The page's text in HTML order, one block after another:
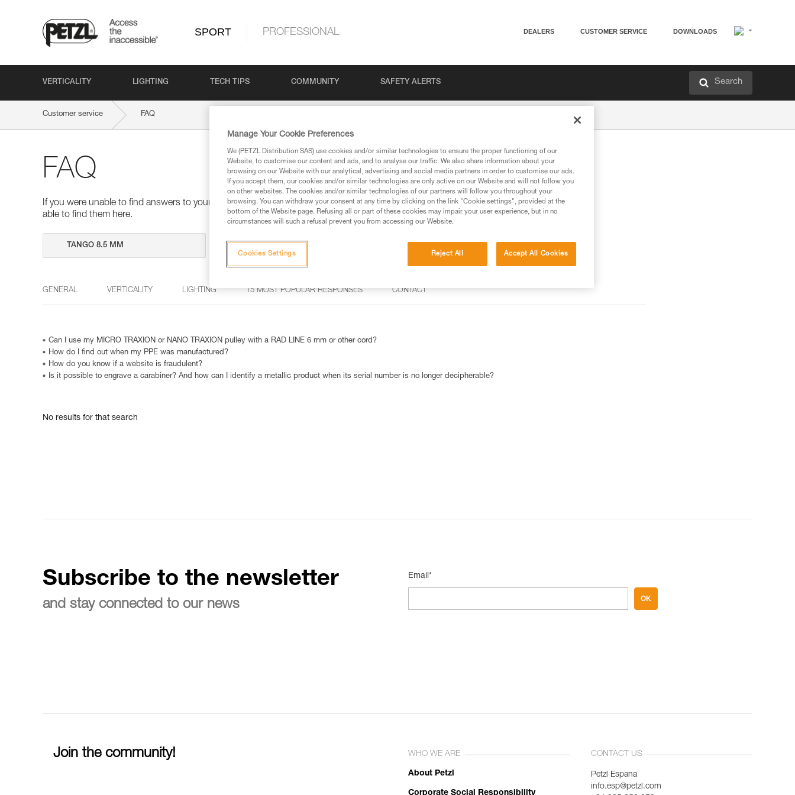
SPORT PROFESSIONAL DEALERS CUSTOMER SERVICE DOWNLOADS
VERTICALITY LIGHTING TECH TIPS COMMUNITY SAFETY ALERTS Search
Customer service FAQ
FAQ
If you were unable to find answers to your questions via our products and techniques pages, you should be
able to find them here.
Search
GENERAL VERTICALITY LIGHTING 15 MOST POPULAR RESPONSES CONTACT
Can I use my MICRO TRAXION or NANO TRAXION pulley with a RAD LINE 6 mm or other cord?
How do I find out when my PPE was manufactured?
How do you know if a website is fraudulent?
Is it possible to engrave a carabiner? And how can I identify a metallic product when its serial number is no longer decipherable?
No results for that search
Subscribe to the newsletter
and stay connected to our news
Email*
OK
Join the community! WHO WE ARE
About Petzl
Corporate Social Responsibility
CONTACT US
Petzl Espana
info.esp@petzl.com
Manage Your Cookie Preferences
We (PETZL Distribution SAS) use cookies and/or similar technologies to ensure the proper functioning of our
Website, to customise our content and ads, and to analyse our traffic. We also share information about your
browsing on our Website with our analytical, advertising and social media partners in order to customise our ads.
If you accept them, our cookies and/or similar technologies are only active on our Website and will not follow you
on other websites. The cookies and/or similar technologies of our partners will follow you throughout your
browsing. You can withdraw your consent at any time by clicking on the link "Cookie settings", provided at the
bottom of the Website page. Refusing all or part of these cookies may impair your user experience, but in no
circumstances will such a refusal prevent you from accessing our Website.
Reject All Accept All Cookies
Cookies Settings